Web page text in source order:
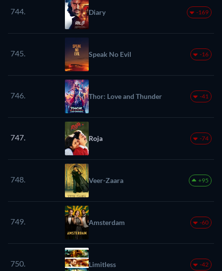
744. Diary -169
745. Speak No Evil -16
746. Thor: Love and Thunder -41
747. Roja -74
748. Veer-Zaara +95
749. Amsterdam -60
750. Limitless -42